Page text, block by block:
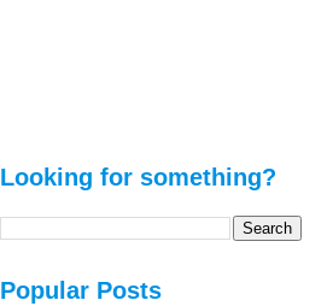
Looking for something?
Popular Posts